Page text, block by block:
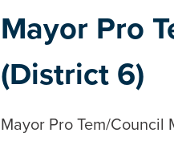
Mayor Pro
(District 6)
Mayor Pro Tem/Council